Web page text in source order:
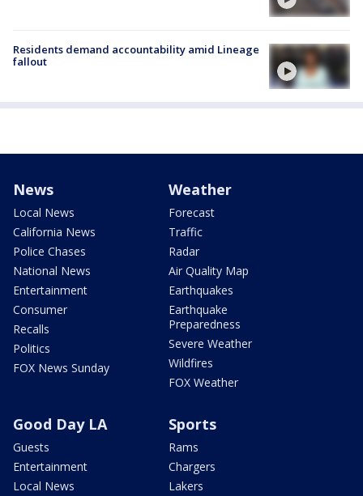
Residents demand accountability amid Lineage
fallout
News
Local News
California News
Police Chases
National News
Entertainment
Consumer
Recalls
Politics
FOX News Sunday
Weather
Forecast
Traffic
Radar
Air Quality Map
Earthquakes
Earthquake
Preparedness
Severe Weather
Wildfires
FOX Weather
Good Day LA
Guests
Entertainment
Local News
Sports
Rams
Chargers
Lakers